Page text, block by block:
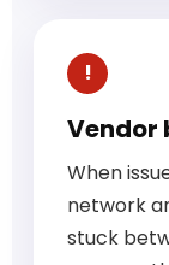
Vendor
When
network
stuck